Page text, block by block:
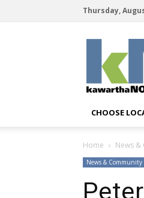
Thursday,
CHOOSE
Home News &
News & Community